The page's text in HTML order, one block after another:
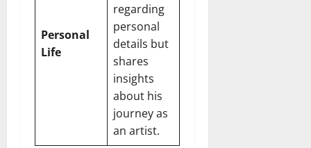
Personal
Life
regarding
personal
details but
shares
insights
about his
journey as
an artist.